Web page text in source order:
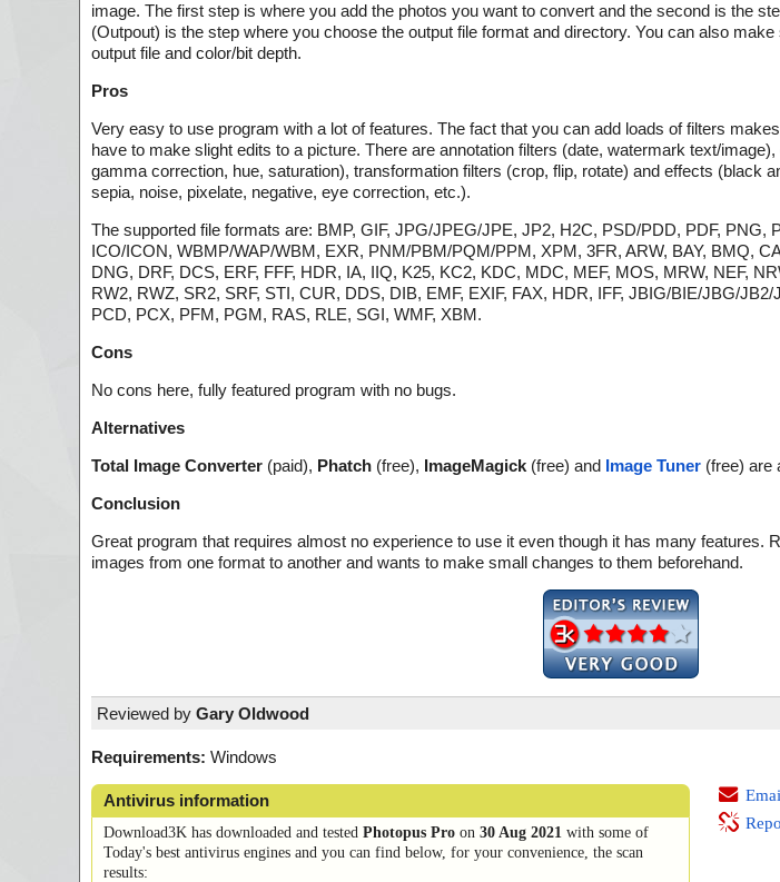
image. The first step is where you add the photos you want to convert and the second is the
(Outpout) is the step where you choose the output file format and directory. You can also
output file and color/bit depth.
Pros
Very easy to use program with a lot of features. The fact that you can add loads of filters
have to make slight edits to a picture. There are annotation filters (date, watermark text/
gamma correction, hue, saturation), transformation filters (crop, flip, rotate) and effects (black
sepia, noise, pixelate, negative, eye correction, etc.).
The supported file formats are: BMP, GIF, JPG/JPEG/JPE, JP2, H2C, PSD/PDD, PDF, PNG,
ICO/ICON, WBMP/WAP/WBM, EXR, PNM/PBM/PQM/PPM, XPM, 3FR, ARW, BAY, BMQ,
DNG, DRF, DCS, ERF, FFF, HDR, IA, IIQ, K25, KC2, KDC, MDC, MEF, MOS, MRW, NEF,
RW2, RWZ, SR2, SRF, STI, CUR, DDS, DIB, EMF, EXIF, FAX, HDR, IFF, JBIG/BIE/JBG/
PCD, PCX, PFM, PGM, RAS, RLE, SGI, WMF, XBM.
Cons
No cons here, fully featured program with no bugs.
Alternatives
Total Image Converter (paid), Phatch (free), ImageMagick (free) and Image Tuner (free) are
Conclusion
Great program that requires almost no experience to use it even though it has many features.
images from one format to another and wants to make small changes to them beforehand.
Reviewed by Gary Oldwood
Requirements: Windows
Antivirus information
Download3K has downloaded and tested Photopus Pro on 30 Aug 2021 with some of
Today's best antivirus engines and you can find below, for your convenience, the scan
results: